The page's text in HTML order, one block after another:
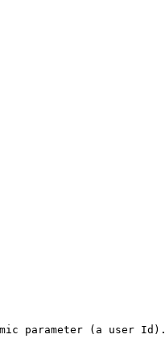
parameter (a user Id).